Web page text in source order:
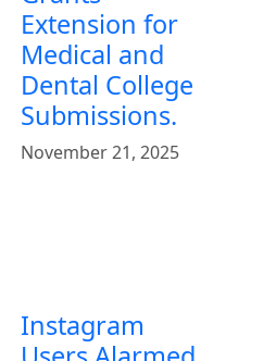
Extension for
Medical and
Dental College
Submissions.
November 21, 2025
Instagram